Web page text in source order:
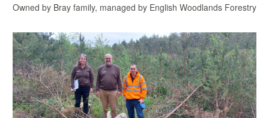
Owned by Bray family, managed by English Woodlands Forestry